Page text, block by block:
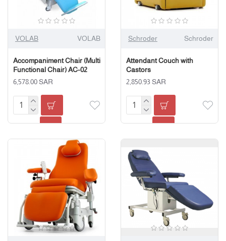
VOLAB VOLAB
Accompaniment Chair (Multi
Functional Chair) AC-02
6,578.00 SAR
Schroder Schroder
Attendant Couch with
Castors
2,850.93 SAR